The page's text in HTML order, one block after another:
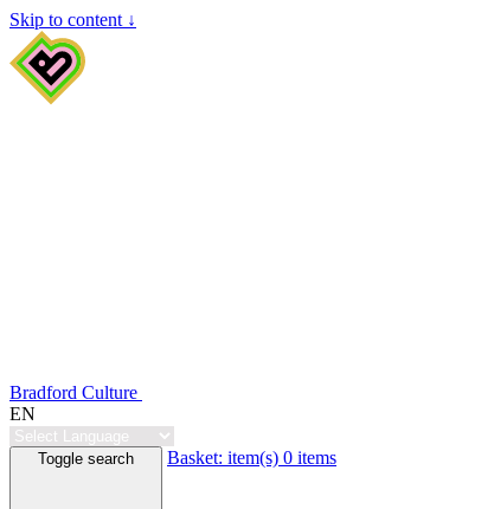
Skip to content ↓
Bradford Culture
EN
Toggle search Basket: item(s) 0 items